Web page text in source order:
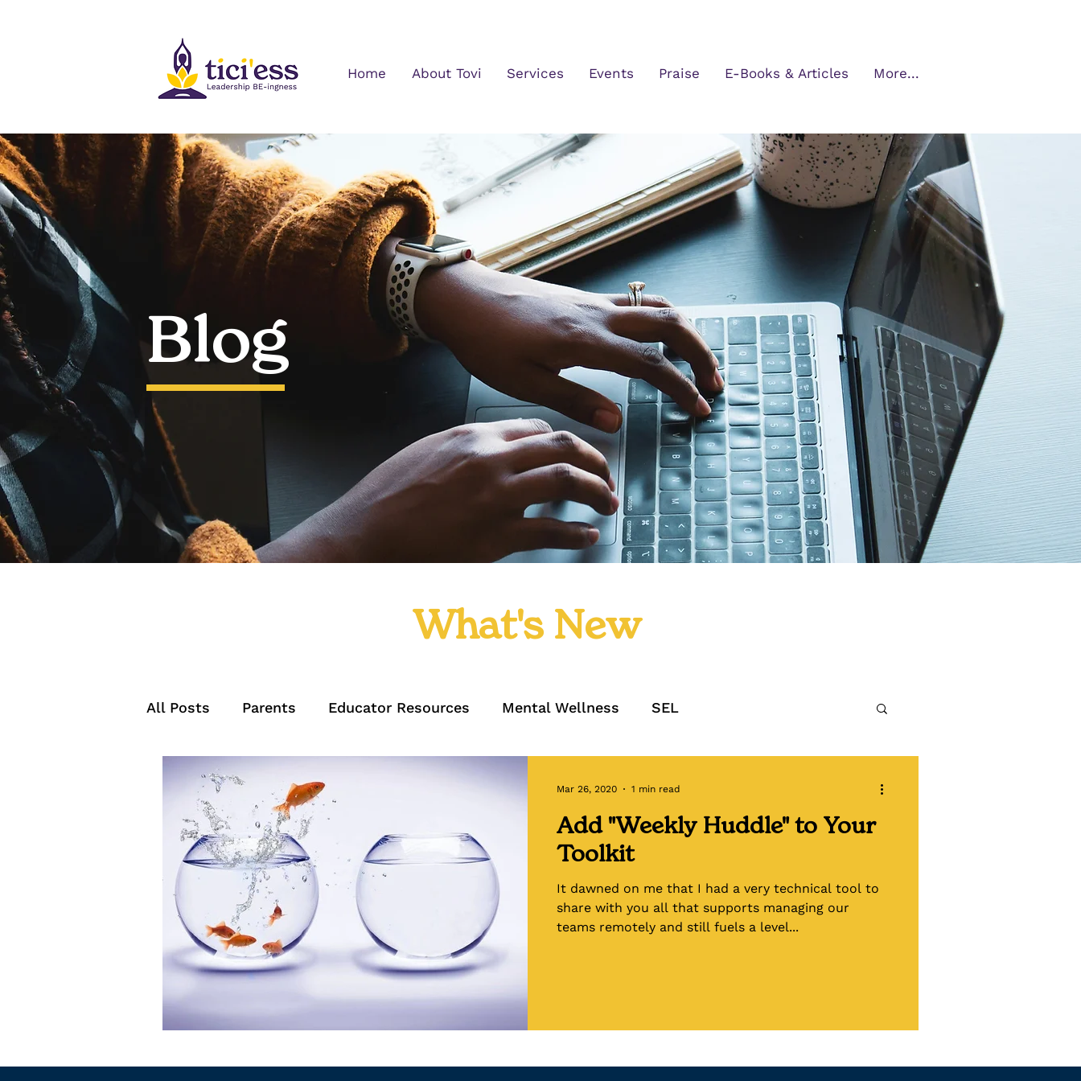
Home About Tovi Services Events Praise E-Books & Articles More...
What's New
Blog
What's New
All Posts Parents Educator Resources Mental Wellness SEL
Leadership Resources
Add "Weekly Huddle" to Your
Toolkit
It dawned on me that I had a very technical tool to
share with you all that supports managing our
teams remotely and still fuels a level...
Mar 26, 2020 1 min read